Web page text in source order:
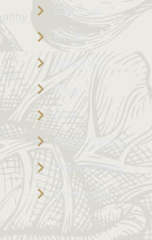
in
Catering
BYOB
About Us
Blog
FAQ
Photo Gallery
Privacy Policy
Contact Us